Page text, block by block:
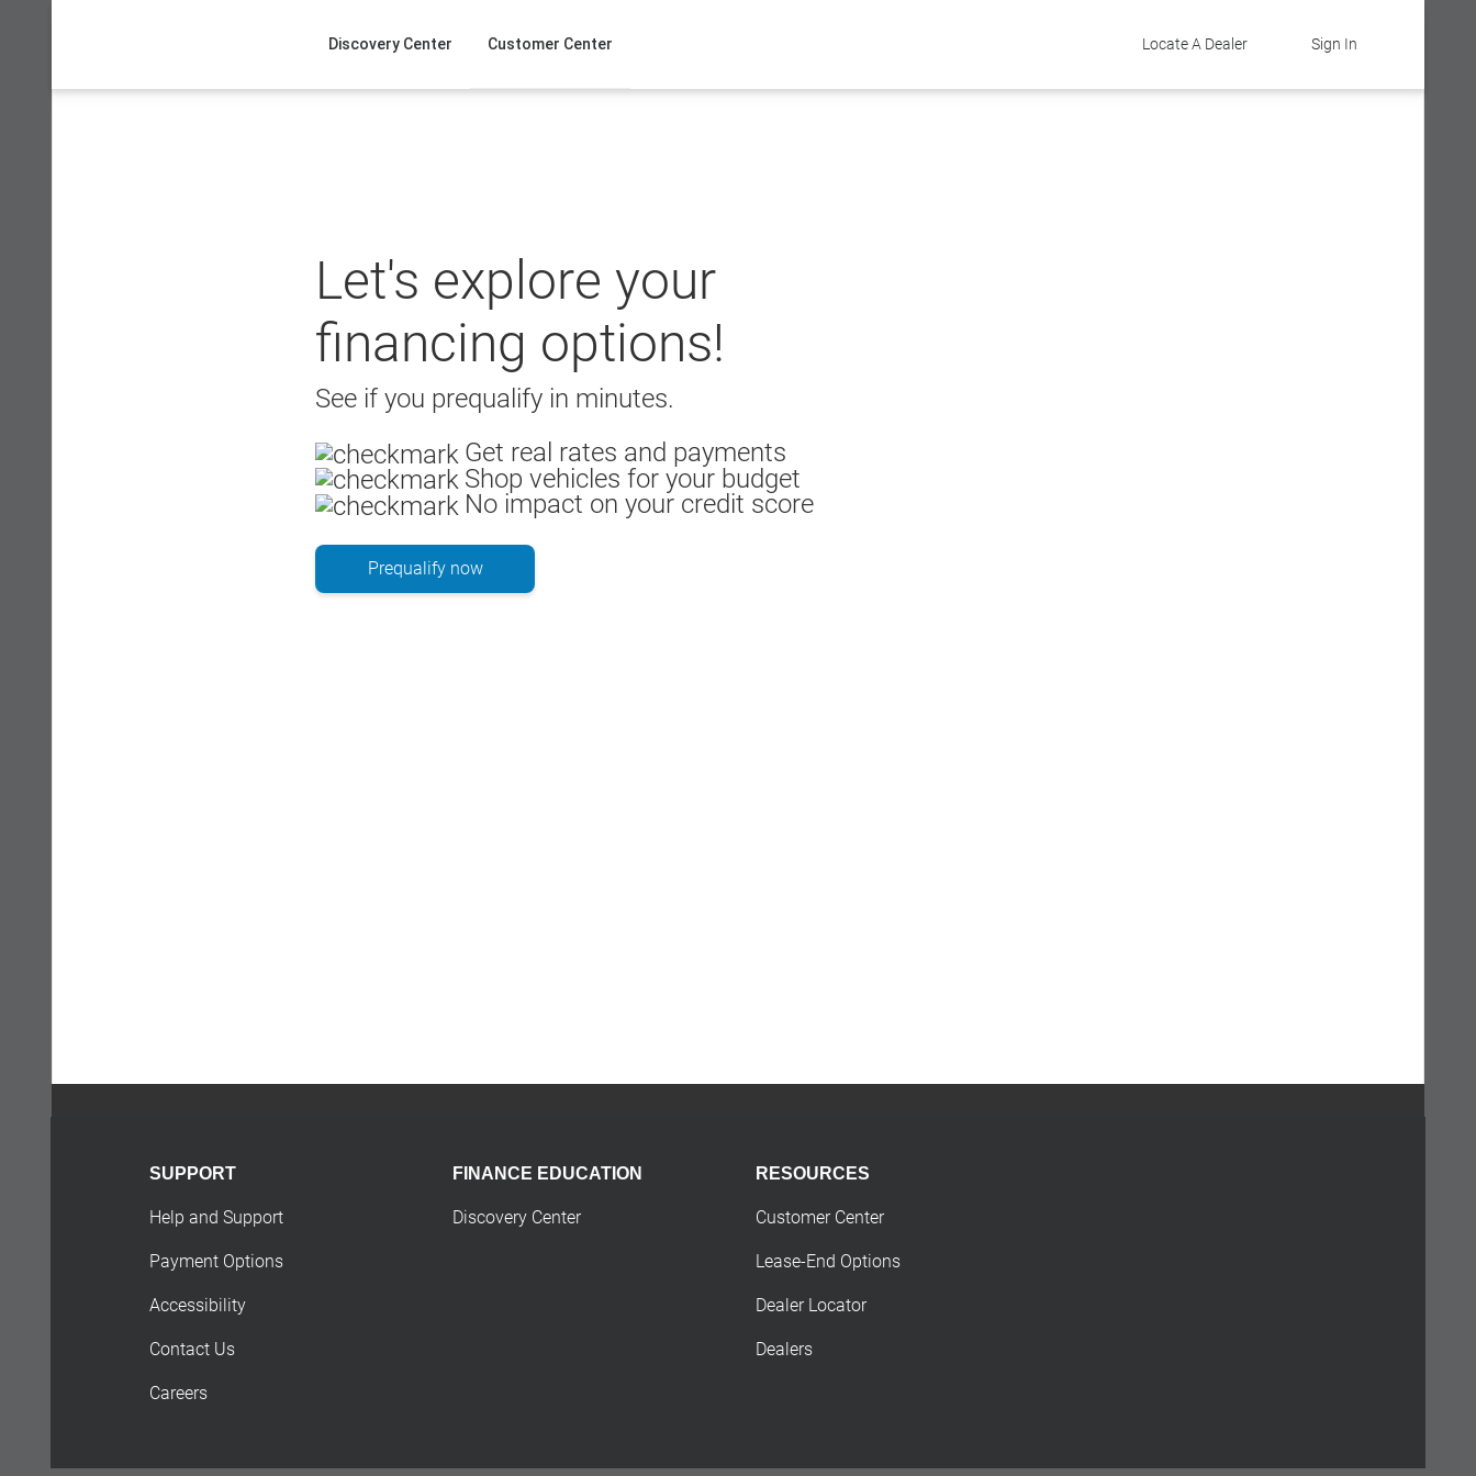
Sign In
Locate A Dealer
Discovery Center Customer Center
Let's explore your
financing options!
See if you prequalify in minutes.
Get real rates and payments
Shop vehicles for your budget
No impact on your credit score
Prequalify now
SUPPORT
Help and Support
Payment Options
Accessibility
Contact Us
Careers
FINANCE EDUCATION
Discovery Center
RESOURCES
Customer Center
Lease-End Options
Dealer Locator
Dealers